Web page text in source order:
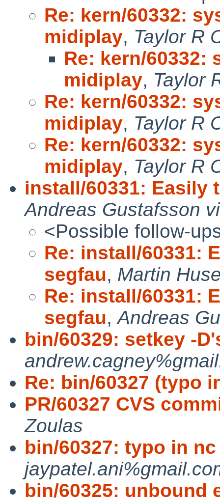
Re: kern/60332:
midiplay, Taylor R
Re: kern/60332:
midiplay, Taylor
Re: kern/60332:
midiplay, Taylor R
Re: kern/60332:
midiplay, Taylor R
install/60331: Easily
Andreas Gustafsson
<Possible follow-
Re: install/60331:
segfau, Martin
Re: install/60331:
segfau,Andreas
bin/60329: setkey -
Re: bin/60327 (typo
PR/60327 CVS
Zoulas
bin/60327: typo in
bin/60325: unbound